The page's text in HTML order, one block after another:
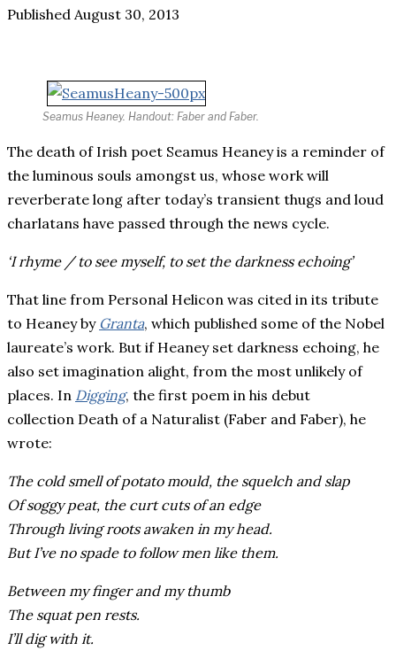
Published August 30, 2013
Seamus Heaney. Handout: Faber and Faber.
The death of Irish poet Seamus Heaney is a reminder of
the luminous souls amongst us, whose work will
reverberate long after today’s transient thugs and loud
charlatans have passed through the news cycle.
‘I rhyme / to see myself, to set the darkness echoing’
That line from Personal Helicon was cited in its tribute
to Heaney by Granta, which published some of the Nobel
laureate’s work. But if Heaney set darkness echoing, he
also set imagination alight, from the most unlikely of
places. In Digging, the first poem in his debut
collection Death of a Naturalist (Faber and Faber), he
wrote:
The cold smell of potato mould, the squelch and slap
Of soggy peat, the curt cuts of an edge
Through living roots awaken in my head.
But I’ve no spade to follow men like them.
Between my finger and my thumb
The squat pen rests.
I’ll dig with it.